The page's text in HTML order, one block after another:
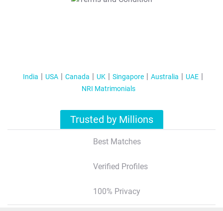
India USA Canada UK Singapore Australia
UAE
NRI Matrimonials
Trusted by Millions
Best Matches
Verified Profiles
100% Privacy